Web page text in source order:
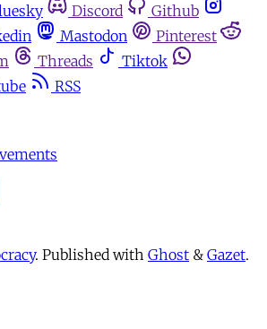
Discord
Github
Mastodon
Pinterest
Threads
Tiktok
RSS
. Published with Ghost & Gazet.